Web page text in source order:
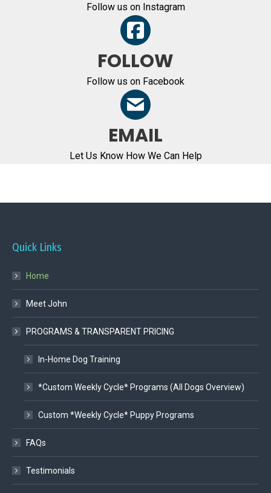
Follow us on Instagram
FOLLOW
Follow us on Facebook
EMAIL
Let Us Know How We Can Help
Quick Links
Home
Meet John
PROGRAMS & TRANSPARENT PRICING
In-Home Dog Training
*Custom Weekly Cycle* Programs (All Dogs Overview)
Custom *Weekly Cycle* Puppy Programs
FAQs
Testimonials